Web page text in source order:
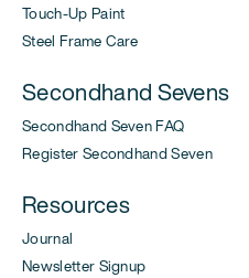
Touch-Up Paint
Steel Frame Care
Secondhand Sevens
Secondhand Seven FAQ
Register Secondhand Seven
Resources
Journal
Newsletter Signup